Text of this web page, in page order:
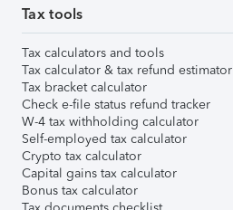
Tax tools
Tax calculators and tools
Tax calculator & tax refund estimator
Tax bracket calculator
Check e-file status refund tracker
W-4 tax withholding calculator
Self-employed tax calculator
Crypto tax calculator
Capital gains tax calculator
Bonus tax calculator